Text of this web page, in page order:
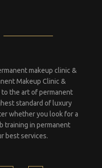
makeup clinic &
Makeup Clinic &
the art of permanent
standard of luxury
whether you look for a
training in permanent
best services.